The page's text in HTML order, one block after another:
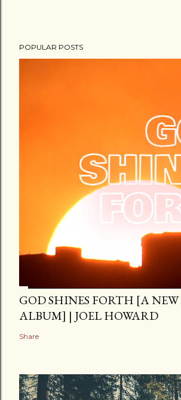
POPULAR POSTS
GOD SHINES FORTH [A
ALBUM] | JOEL HOWARD
Share